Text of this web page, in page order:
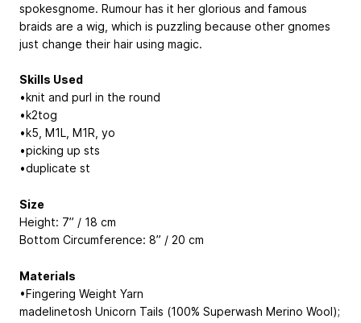
spokesgnome. Rumour has it her glorious and famous
braids are a wig, which is puzzling because other gnomes
just change their hair using magic.
Skills Used
•knit and purl in the round
•k2tog
•k5, M1L, M1R, yo
•picking up sts
•duplicate st
Size
Height: 7” / 18 cm
Bottom Circumference: 8” / 20 cm
Materials
•Fingering Weight Yarn
madelinetosh Unicorn Tails (100% Superwash Merino Wool);